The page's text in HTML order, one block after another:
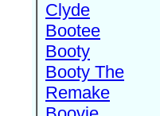
Clyde
Bootee
Booty
Booty The
Remake